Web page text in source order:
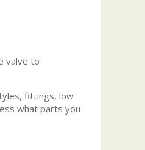
valve to
fittings, low
what parts you